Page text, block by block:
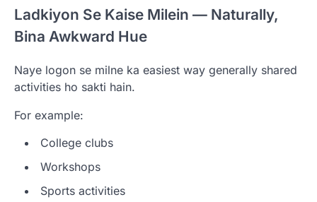
Ladkiyon Se Kaise Milein — Naturally,
Bina Awkward Hue
Naye logon se milne ka easiest way generally shared
activities ho sakti hain.
For example:
College clubs
Workshops
Sports activities